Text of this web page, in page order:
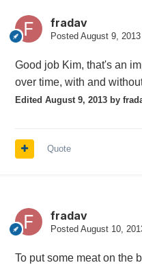
fradav
Posted August 9, 2013
Good job Kim, that's an
over time, with and
Edited August 9, 2013by
Quote
fradav
Posted August 10,
To put some meat on the